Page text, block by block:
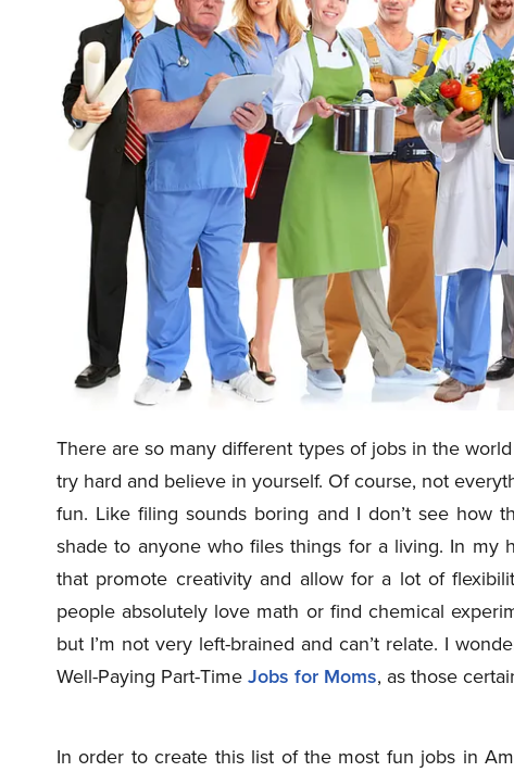
There are so many different types of jobs in the
try hard and believe in yourself. Of course, not
fun. Like filing sounds boring and I don’t see how
shade to anyone who files things for a living. In
that promote creativity and allow for a lot of
people absolutely love math or find chemical
but I’m not very left-brained and can’t relate. I
Well-Paying Part-TimeJobs for Moms, as those
In order to create this list of the most fun jobs in